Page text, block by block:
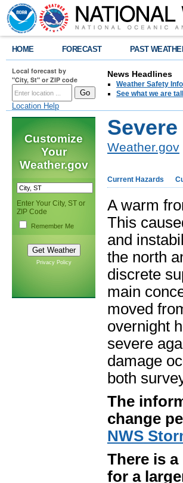
HOME FORECAST PAST
Local forecast by
"City, St" or ZIP code
Location Help
News Headlines
Weather Safety
See what we are
Customize
Your
Weather.gov
Enter Your City, ST or
ZIP Code
Remember Me
Privacy Policy
Weather.gov
Current Hazards
A warm
This
and
the north
discrete
main
moved
overnight
severe
damage
both
The
change
NWS
There is
for a